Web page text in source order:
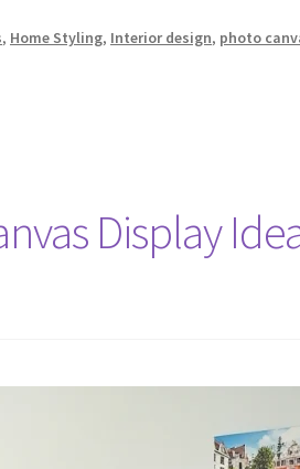
, Home Styling, Interior design, photo
Display